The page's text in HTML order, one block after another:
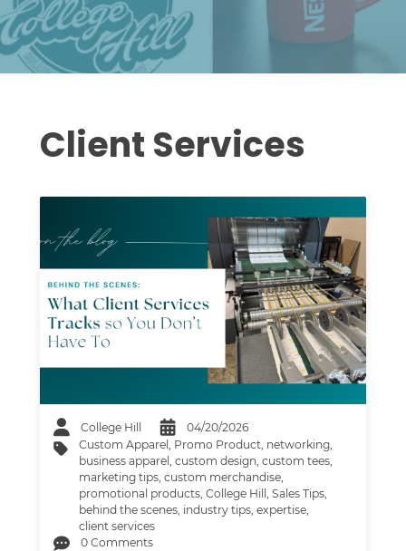
Client Services
College Hill
04/20/2026
Custom Apparel, Promo Product, networking,
business apparel,custom design,custom tees,
marketing tips,custom merchandise,
promotional products,College Hill,Sales Tips,
behind the scenes, industry tips,expertise,
client services
0 Comments